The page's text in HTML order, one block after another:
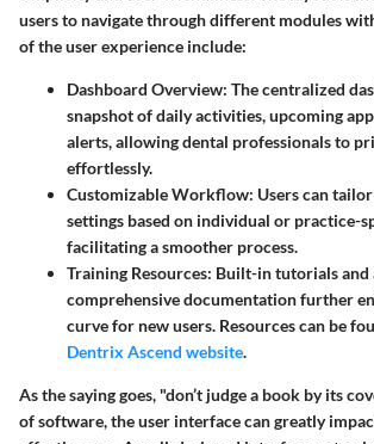
users to navigate through different modules
of the user experience include:
Dashboard Overview: The centralized
snapshot of daily activities, upcoming
alerts, allowing dental professionals to
effortlessly.
Customizable Workflow: Users can
settings based on individual or practice-
facilitating a smoother process.
Training Resources: Built-in tutorials and
comprehensive documentation further
curve for new users. Resources can be
Dentrix Ascend website.
As the saying goes, "don’t judge a book by its
of software, the user interface can greatly